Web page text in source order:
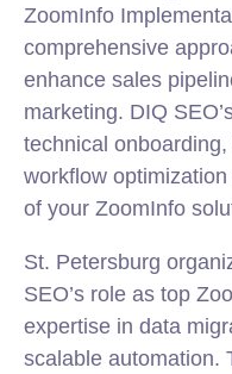
ZoomInfo
comprehensive
enhance sales
marketing. DIQ
technical
workflow
of your ZoomInfo
St. Petersburg
SEO’s role as top
expertise in data
scalable automation.